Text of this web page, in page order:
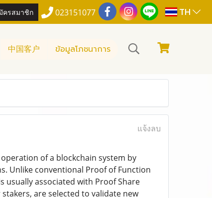
ครสมาชิก 023151077 TH
中国客户 ข้อมูลโภชนาการ
แจ้งลบ
of a blockchain system by
Unlike conventional Proof of Function
usually associated with Proof Share
are selected to validate new